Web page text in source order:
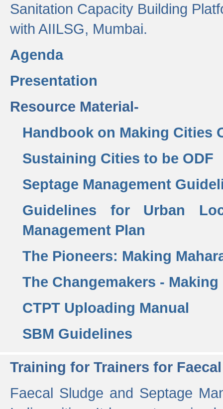
Sanitation Capacity Building
with AIILSG, Mumbai.
Agenda
Presentation
Resource Material-
Handbook on Making Cities
Sustaining Cities to be ODF
Septage Management
Guidelines for Urban
Management Plan
The Pioneers: Making
The Changemakers -
CTPT Uploading Manual
SBM Guidelines
Training for Trainers for
Faecal Sludge and Septage